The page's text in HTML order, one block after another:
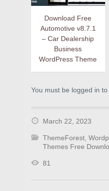
Download Free
Automotive v8.7.1
– Car Dealership
Business
WordPress Theme
You must be logged in
March 22, 2023
ThemeForest,
Themes Free
81